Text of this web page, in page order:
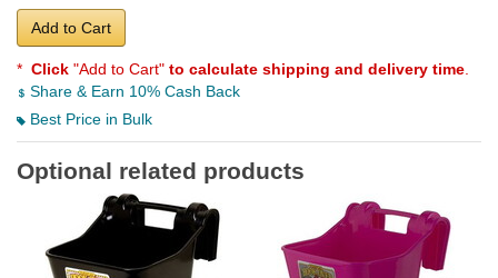
Add to Cart
* Click "Add to Cart" to calculate shipping and delivery time
Share & Earn 10% Cash Back
Best Price in Bulk
Optional related products